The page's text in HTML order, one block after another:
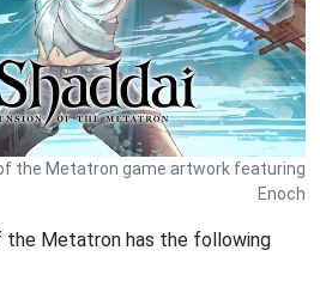
the Metatron game artwork featuring
Enoch
the Metatron has the following